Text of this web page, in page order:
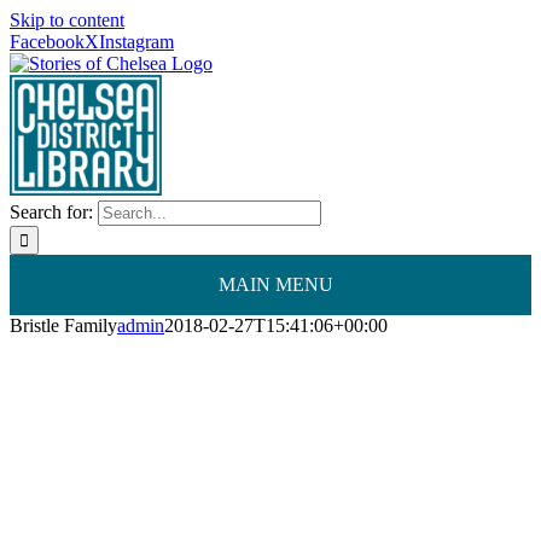
Skip to content
FacebookXInstagram
Search for:
MAIN MENU
Bristle Familyadmin2018-02-27T15:41:06+00:00